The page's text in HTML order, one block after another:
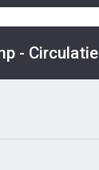
- Circulatie